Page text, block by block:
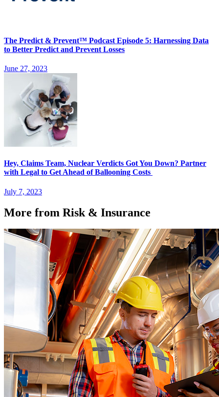
The Predict & Prevent™ Podcast Episode 5: Harnessing Data
to Better Predict and Prevent Losses
June 27, 2023
Hey, Claims Team, Nuclear Verdicts Got You Down? Partner
with Legal to Get Ahead of Ballooning Costs
July 7, 2023
More from Risk & Insurance